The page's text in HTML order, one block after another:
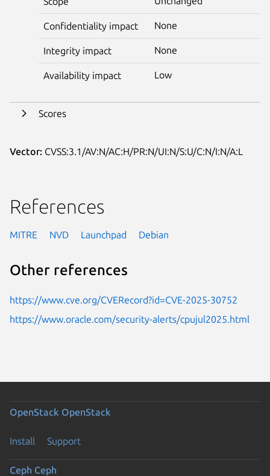
Confidentiality impact None
Integrity impact None
Availability impact Low
Scores
Vector: CVSS:3.1/AV:N/AC:H/PR:N/UI:N/S:U/C:N/I:N/A:L
References
MITRE NVD Launchpad Debian
Other references
https://www.cve.org/CVERecord?id=CVE-2025-30752
https://www.oracle.com/security-alerts/cpujul2025.html
OpenStack OpenStack
Install Support
Ceph Ceph